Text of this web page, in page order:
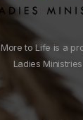
More to Life is a
Ladies